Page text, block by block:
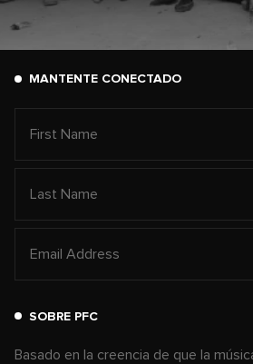
MANTENTE CONECTADO
SOBRE PFC
Basado en la creencia de que la